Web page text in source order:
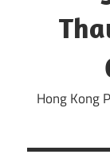
Hong Kong